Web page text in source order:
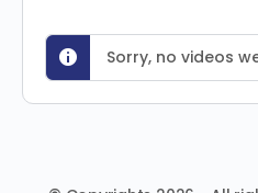
Sorry, no videos